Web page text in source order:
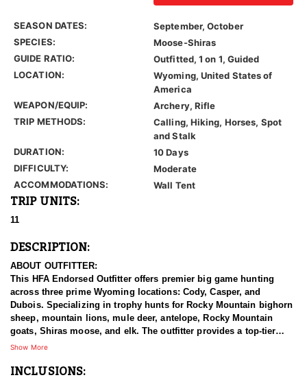
SEASON DATES:
September, October
SPECIES:
Moose-Shiras
GUIDE RATIO:
Outfitted, 1 on 1, Guided
LOCATION:
Wyoming, United States of
America
WEAPON/EQUIP:
Archery, Rifle
TRIP METHODS:
Calling, Hiking, Horses, Spot
and Stalk
DURATION:
10 Days
DIFFICULTY:
Moderate
ACCOMMODATIONS:
Wall Tent
TRIP UNITS:
11
DESCRIPTION:
ABOUT OUTFITTER:
This HFA Endorsed Outfitter offers premier big game hunting
across three prime Wyoming locations: Cody, Casper, and
Dubois. Specializing in trophy hunts for Rocky Mountain bighorn
sheep, mountain lions, mule deer, antelope, Rocky Mountain
goats, Shiras moose, and elk. The outfitter provides a top-tier
hunting experience.
With seasoned, dedicated guides, outstanding horses, and high-
Show More
INCLUSIONS: